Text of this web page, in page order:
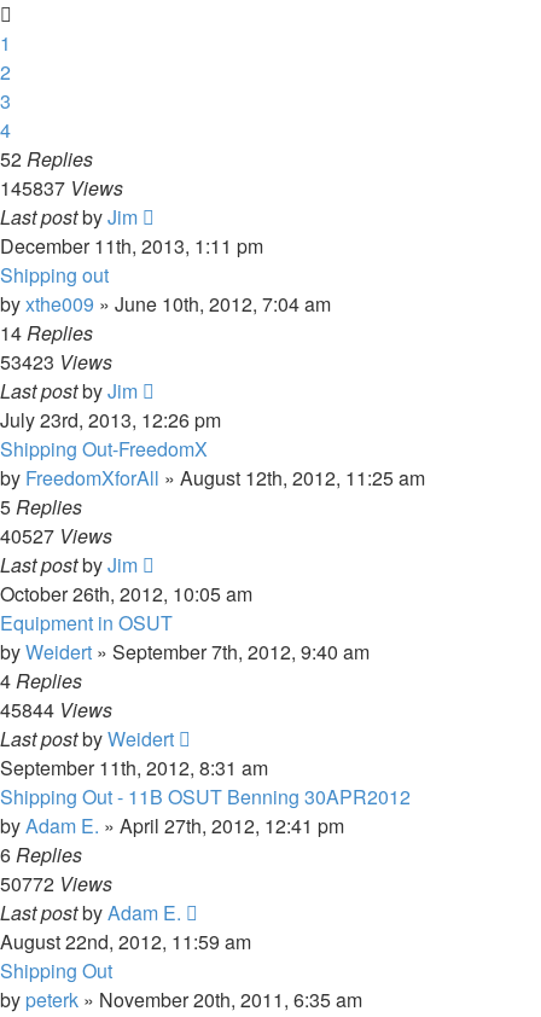
1
2
3
4
52Replies
145837 Views
Last postbyJim
December 11th, 2013, 1:11 pm
Shipping out
byxthe009 » June 10th, 2012, 7:04 am
14Replies
53423 Views
Last postbyJim
July 23rd, 2013, 12:26 pm
Shipping Out-FreedomX
by FreedomXforAll » August 12th, 2012, 11:25 am
5Replies
40527 Views
Last postbyJim
October 26th, 2012, 10:05 am
Equipment in OSUT
byWeidert » September 7th, 2012, 9:40 am
4Replies
45844 Views
Last postbyWeidert
September 11th, 2012, 8:31 am
Shipping Out - 11B OSUT Benning 30APR2012
byAdam E. » April 27th, 2012, 12:41 pm
6Replies
50772 Views
Last postbyAdam E.
August 22nd, 2012, 11:59 am
Shipping Out
by peterk » November 20th, 2011, 6:35 am